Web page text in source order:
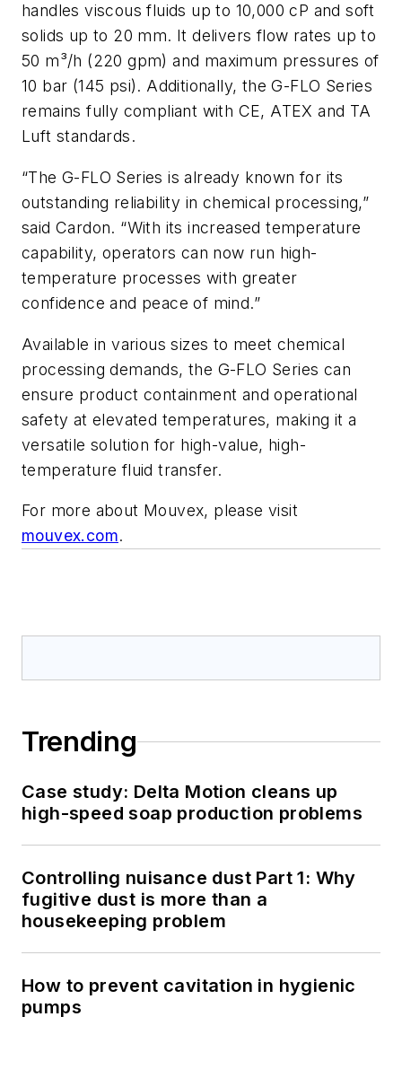
handles viscous fluids up to 10,000 cP and soft
solids up to 20 mm. It delivers flow rates up to
50 m³/h (220 gpm) and maximum pressures of
10 bar (145 psi). Additionally, the G-FLO Series
remains fully compliant with CE, ATEX and TA
Luft standards.
“The G-FLO Series is already known for its
outstanding reliability in chemical processing,”
said Cardon. “With its increased temperature
capability, operators can now run high-
temperature processes with greater
confidence and peace of mind.”
Available in various sizes to meet chemical
processing demands, the G-FLO Series can
ensure product containment and operational
safety at elevated temperatures, making it a
versatile solution for high-value, high-
temperature fluid transfer.
For more about Mouvex, please visit
mouvex.com.
Trending
Case study: Delta Motion cleans up
high-speed soap production problems
Controlling nuisance dust Part 1: Why
fugitive dust is more than a
housekeeping problem
How to prevent cavitation in hygienic
pumps